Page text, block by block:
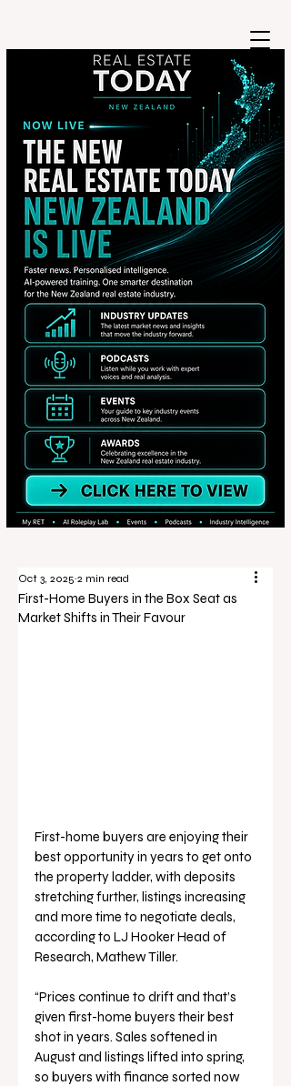
First-Home Buyers in the Box Seat as
Market Shifts in Their Favour
Oct 3, 2025 2 min read
First-home buyers are enjoying their
best opportunity in years to get onto
the property ladder, with deposits
stretching further, listings increasing
and more time to negotiate deals,
according to LJ Hooker Head of
Research, Mathew Tiller.
“Prices continue to drift and that’s
given first-home buyers their best
shot in years. Sales softened in
August and listings lifted into spring,
so buyers with finance sorted now